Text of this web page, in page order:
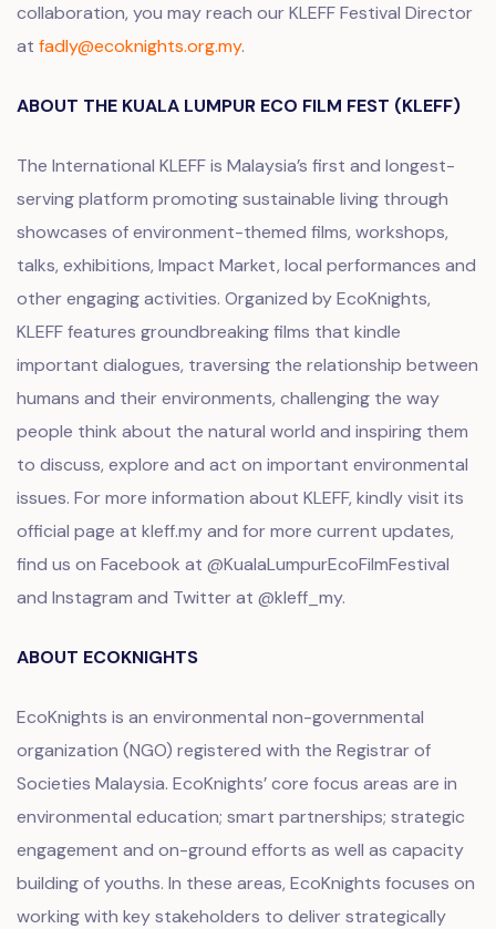
collaboration, you may reach our KLEFF Festival Director
at fadly@ecoknights.org.my.
ABOUT THE KUALA LUMPUR ECO FILM FEST (KLEFF)
The International KLEFF is Malaysia’s first and longest-
serving platform promoting sustainable living through
showcases of environment-themed films, workshops,
talks, exhibitions, Impact Market, local performances and
other engaging activities. Organized by EcoKnights,
KLEFF features groundbreaking films that kindle
important dialogues, traversing the relationship between
humans and their environments, challenging the way
people think about the natural world and inspiring them
to discuss, explore and act on important environmental
issues. For more information about KLEFF, kindly visit its
official page at kleff.myand for more current updates,
find us on Facebook at @KualaLumpurEcoFilmFestival
and Instagram and Twitter at @kleff_my.
ABOUT ECOKNIGHTS
EcoKnights is an environmental non-governmental
organization (NGO) registered with the Registrar of
Societies Malaysia. EcoKnights’ core focus areas are in
environmental education; smart partnerships; strategic
engagement and on-ground efforts as well as capacity
building of youths. In these areas, EcoKnights focuses on
working with key stakeholders to deliver strategically